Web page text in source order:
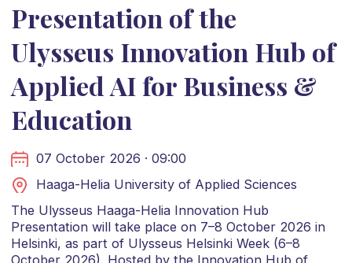
Presentation of the
Ulysseus Innovation Hub of
Applied AI for Business &
Education
07 October 2026 · 09:00
Haaga-Helia University of Applied Sciences
The Ulysseus Haaga-Helia Innovation Hub
Presentation will take place on 7–8 October 2026 in
Helsinki, as part of Ulysseus Helsinki Week (6–8